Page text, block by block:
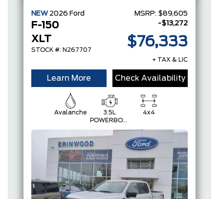
NEW 2026 Ford
F-150
XLT
STOCK #: N267707
MSRP: $89,605
-$13,272
$76,333
+ TAX & LIC
Learn More Check Availability
Avalanche
3.5L
POWERBOOST
HYBRID V6
4x4